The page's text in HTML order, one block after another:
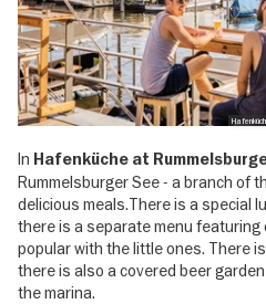
In Hafenküche at
Rummelsburger See - a branch of
delicious meals.There is a special
there is a separate menu
popular with the little ones. There
there is also a covered beer
the marina.